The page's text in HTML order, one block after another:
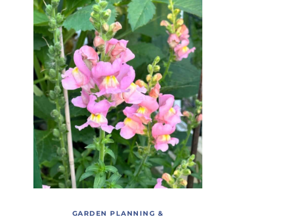
GARDEN PLANNING &